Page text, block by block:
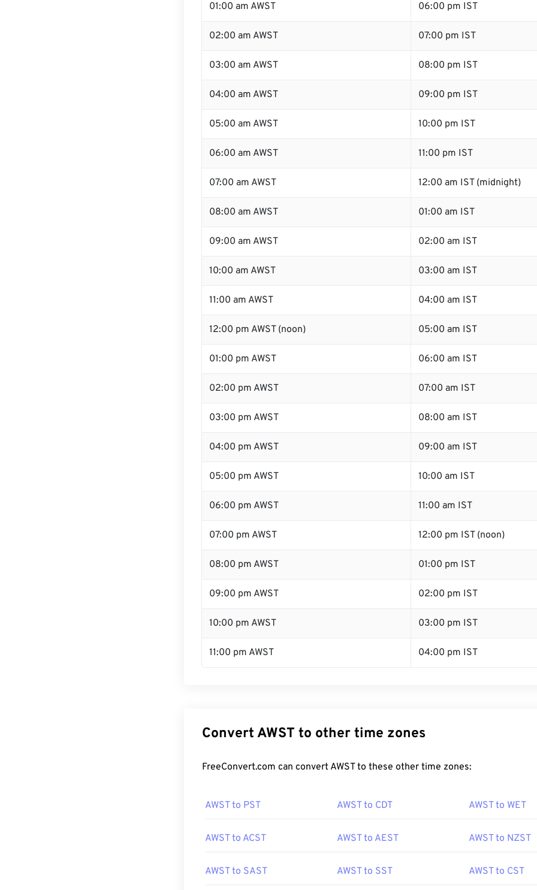
01:00 am AWST 06:00 pm IST
02:00 am AWST 07:00 pm IST
03:00 am AWST 08:00 pm IST
04:00 am AWST 09:00 pm IST
05:00 am AWST 10:00 pm IST
06:00 am AWST 11:00 pm IST
07:00 am AWST 12:00 am IST (midnight)
08:00 am AWST 01:00 am IST
09:00 am AWST 02:00 am IST
10:00 am AWST 03:00 am IST
11:00 am AWST 04:00 am IST
12:00 pm AWST (noon) 05:00 am IST
01:00 pm AWST 06:00 am IST
02:00 pm AWST 07:00 am IST
03:00 pm AWST 08:00 am IST
04:00 pm AWST 09:00 am IST
05:00 pm AWST 10:00 am IST
06:00 pm AWST 11:00 am IST
07:00 pm AWST 12:00 pm IST (noon)
08:00 pm AWST 01:00 pm IST
09:00 pm AWST 02:00 pm IST
10:00 pm AWST 03:00 pm IST
11:00 pm AWST 04:00 pm IST
Convert AWST to other time zones
FreeConvert.com can convert AWST to these other time zones:
AWST to PST AWST to CDT AWST to WET
AWST to ACST AWST to AEST AWST to NZST
AWST to SAST AWST to SST AWST to CST